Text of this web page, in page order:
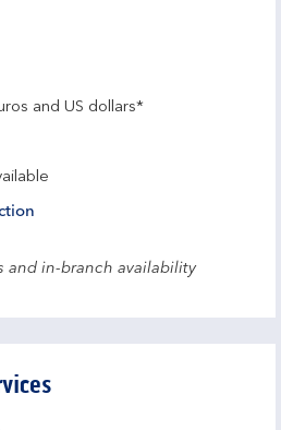
and US dollars*
and in-branch availability